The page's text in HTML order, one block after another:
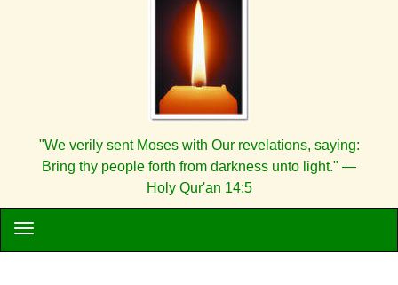
"We verily sent Moses with Our revelations, saying:
Bring thy people forth from darkness unto light." —
Holy Qur'an 14:5